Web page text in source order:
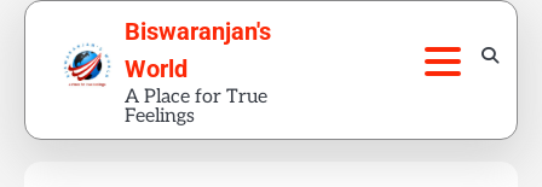
Skip
content
Biswaranjan's
World
A Place for True
Feelings